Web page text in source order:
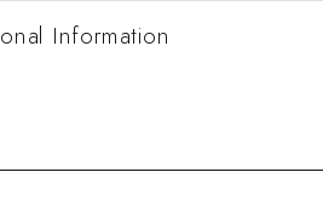
Information